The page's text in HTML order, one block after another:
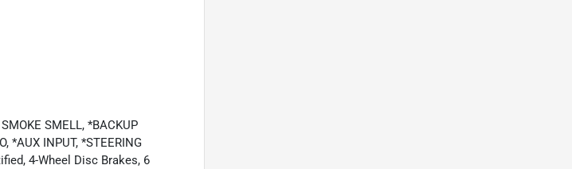
SMELL, *BACKUP
*AUX INPUT, *STEERING
4-Wheel Disc Brakes, 6